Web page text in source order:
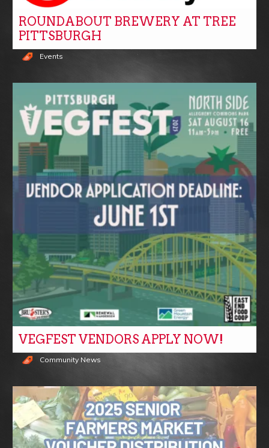
ROUNDABOUT BREWERY AT TREE
PITTSBURGH
Events
VEGFEST VENDORS APPLY NOW!
Community News